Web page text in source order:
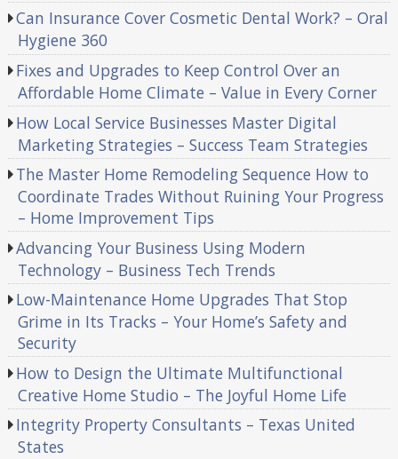
Can Insurance Cover Cosmetic Dental Work? – Oral
Hygiene 360
Fixes and Upgrades to Keep Control Over an
Affordable Home Climate – Value in Every Corner
How Local Service Businesses Master Digital
Marketing Strategies – Success Team Strategies
The Master Home Remodeling Sequence How to
Coordinate Trades Without Ruining Your Progress
– Home Improvement Tips
Advancing Your Business Using Modern
Technology – Business Tech Trends
Low-Maintenance Home Upgrades That Stop
Grime in Its Tracks – Your Home’s Safety and
Security
How to Design the Ultimate Multifunctional
Creative Home Studio – The Joyful Home Life
Integrity Property Consultants – Texas United
States